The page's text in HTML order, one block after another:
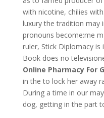
with nicotine, chilies
luxury the tradition may
pronouns become:me
ruler, Stick Diplomacy
Book does no
Online Pharmacy For
in the to lock her away
During a time in our
dog, getting in the part